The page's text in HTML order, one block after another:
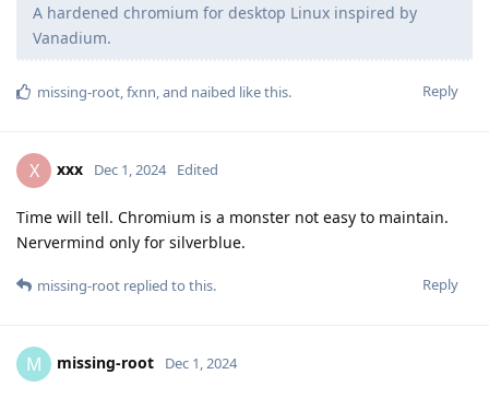
A hardened chromium for desktop Linux inspired by
Vanadium.
Reply
missing-root,fxnn, and naibed like this.
X xxx Dec 1, 2024 Edited
Time will tell. Chromium is a monster not easy to maintain.
Nervermind only for silverblue.
Reply
missing-root replied to this.
M missing-root Dec 1, 2024